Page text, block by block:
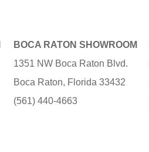
BOCA RATON SHOWROOM
1351 NW Boca Raton Blvd.
Boca Raton, Florida 33432
(561) 440-4663